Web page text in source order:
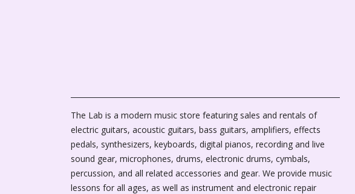
The Lab is a modern music store featuring sales and rentals of
electric guitars, acoustic guitars, bass guitars, amplifiers, effects
pedals, synthesizers, keyboards, digital pianos, recording and live
sound gear, microphones, drums, electronic drums, cymbals,
percussion, and all related accessories and gear. We provide music
lessons for all ages, as well as instrument and electronic repair